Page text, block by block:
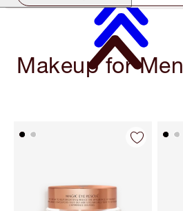
Makeup for Men